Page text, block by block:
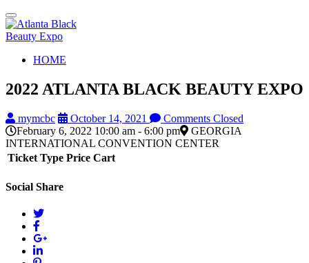
Toggle
navigation
HOME
2022 ATLANTA BLACK BEAUTY EXPO
mymcbc October 14, 2021
Comments Closed
February 6, 2022 10:00 am - 6:00 pm
GEORGIA
INTERNATIONAL CONVENTION CENTER
Ticket Type Price Cart
Social Share